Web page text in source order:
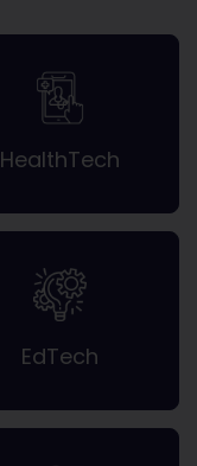
HealthTech
EdTech